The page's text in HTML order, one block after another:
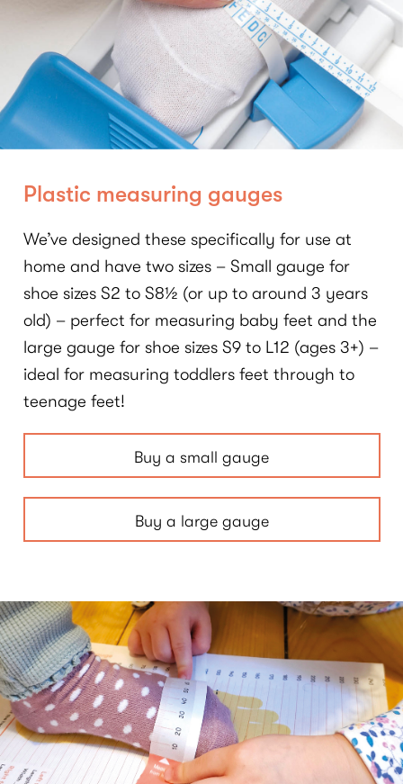
Plastic measuring gauges
We’ve designed these specifically for use at
home and have two sizes – Small gauge for
shoe sizes S2 to S8½ (or up to around 3 years
old) – perfect for measuring baby feet and the
large gauge for shoe sizes S9 to L12 (ages 3+) –
ideal for measuring toddlers feet through to
teenage feet!
Buy a small gauge
Buy a large gauge